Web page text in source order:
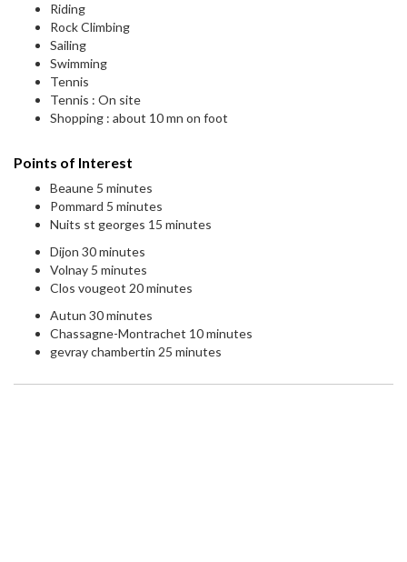
Riding
Rock Climbing
Sailing
Swimming
Tennis
Tennis : On site
Shopping : about 10 mn on foot
Points of Interest
Beaune 5 minutes
Pommard 5 minutes
Nuits st georges 15 minutes
Dijon 30 minutes
Volnay 5 minutes
Clos vougeot 20 minutes
Autun 30 minutes
Chassagne-Montrachet 10 minutes
gevray chambertin 25 minutes